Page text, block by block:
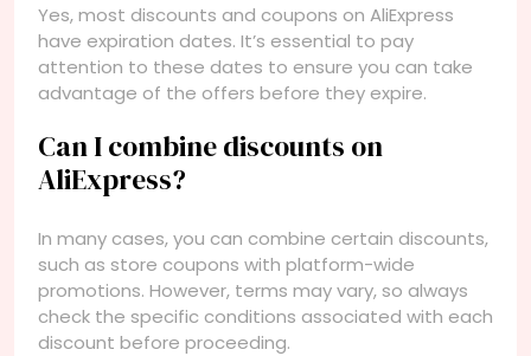
Yes, most discounts and coupons on AliExpress
have expiration dates. It’s essential to pay
attention to these dates to ensure you can take
advantage of the offers before they expire.
Can I combine discounts on
AliExpress?
In many cases, you can combine certain discounts,
such as store coupons with platform-wide
promotions. However, terms may vary, so always
check the specific conditions associated with each
discount before proceeding.